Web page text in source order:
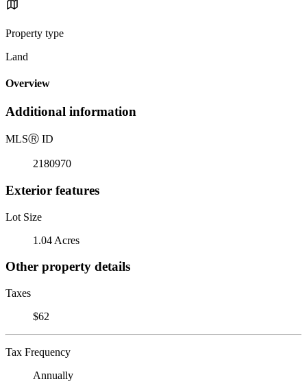
Property type
Land
Overview
Additional information
MLSⓇ ID
2180970
Exterior features
Lot Size
1.04 Acres
Other property details
Taxes
$62
Tax Frequency
Annually